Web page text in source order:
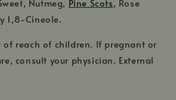
Nutmeg, Pine Scots, Rose
1,8-Cineole.
of reach of children. If pregnant or
consult your physician. External